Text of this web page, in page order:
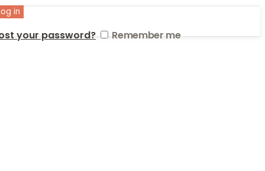
in
your password? Remember me